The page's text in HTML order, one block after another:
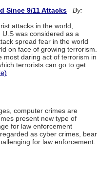
Since 9/11 Attacks
By:
attacks in the world,
was considered as a
spread fear in the world
on face of growing terrorism.
most daring act of terrorism in
terrorists can go to get
computer crimes are
present new type of
for law enforcement
as cyber crimes, bear
for law enforcement.